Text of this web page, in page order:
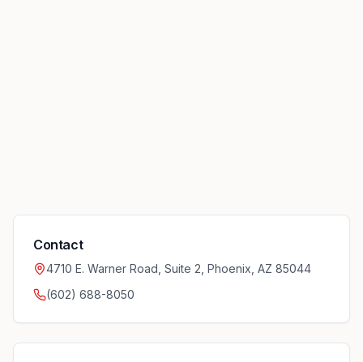
Contact
4710 E. Warner Road, Suite 2, Phoenix, AZ 85044
(602) 688-8050